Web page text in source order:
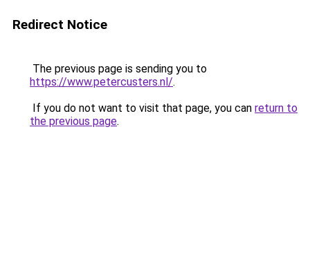
Redirect Notice
The previous page is sending you to
https://www.petercusters.nl/.
If you do not want to visit that page, you can return to
the previous page.